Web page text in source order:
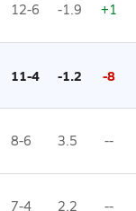
12-6 -1.9 +1
11-4 -1.2 -8
8-6 3.5 --
7-4 2.2 --